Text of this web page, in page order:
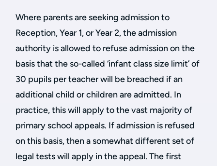
Where parents are seeking admission to
Reception, Year 1, or Year 2, the admission
authority is allowed to refuse admission on the
basis that the so-called ‘infant class size limit’ of
30 pupils per teacher will be breached if an
additional child or children are admitted. In
practice, this will apply to the vast majority of
primary school appeals. If admission is refused
on this basis, then a somewhat different set of
legal tests will apply in the appeal. The first